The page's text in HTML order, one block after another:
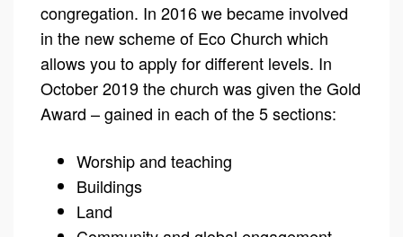
congregation. In 2016 we became involved
in the new scheme of Eco Church which
allows you to apply for different levels. In
October 2019 the church was given the Gold
Award – gained in each of the 5 sections:
Worship and teaching
Buildings
Land